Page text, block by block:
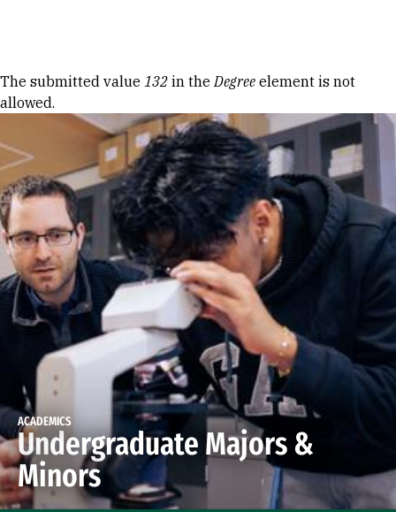
Error message
The submitted value 132 in theDegree element is not
allowed.
ACADEMICS
Undergraduate Majors &
Minors